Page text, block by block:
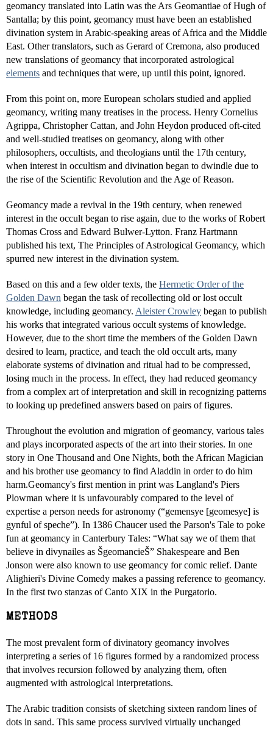
geomancy translated into Latin was the Ars Geomantiae of Hugh of
Santalla; by this point, geomancy must have been an established
divination system in Arabic-speaking areas of Africa and the Middle
East. Other translators, such as Gerard of Cremona, also produced
new translations of geomancy that incorporated astrological
elements and techniques that were, up until this point, ignored.
From this point on, more European scholars studied and applied
geomancy, writing many treatises in the process. Henry Cornelius
Agrippa, Christopher Cattan, and John Heydon produced oft-cited
and well-studied treatises on geomancy, along with other
philosophers, occultists, and theologians until the 17th century,
when interest in occultism and divination began to dwindle due to
the rise of the Scientific Revolution and the Age of Reason.
Geomancy made a revival in the 19th century, when renewed
interest in the occult began to rise again, due to the works of Robert
Thomas Cross and Edward Bulwer-Lytton. Franz Hartmann
published his text, The Principles of Astrological Geomancy, which
spurred new interest in the divination system.
Based on this and a few older texts, the Hermetic Order of the
Golden Dawn began the task of recollecting old or lost occult
knowledge, including geomancy. Aleister Crowley began to publish
his works that integrated various occult systems of knowledge.
However, due to the short time the members of the Golden Dawn
desired to learn, practice, and teach the old occult arts, many
elaborate systems of divination and ritual had to be compressed,
losing much in the process. In effect, they had reduced geomancy
from a complex art of interpretation and skill in recognizing patterns
to looking up predefined answers based on pairs of figures.
Throughout the evolution and migration of geomancy, various tales
and plays incorporated aspects of the art into their stories. In one
story in One Thousand and One Nights, both the African Magician
and his brother use geomancy to find Aladdin in order to do him
harm.Geomancy's first mention in print was Langland's Piers
Plowman where it is unfavourably compared to the level of
expertise a person needs for astronomy (“gemensye [geomesye] is
gynful of speche”). In 1386 Chaucer used the Parson's Tale to poke
fun at geomancy in Canterbury Tales: “What say we of them that
believe in divynailes as ŠgeomancieŠ” Shakespeare and Ben
Jonson were also known to use geomancy for comic relief. Dante
Alighieri's Divine Comedy makes a passing reference to geomancy.
In the first two stanzas of Canto XIX in the Purgatorio.
METHODS
The most prevalent form of divinatory geomancy involves
interpreting a series of 16 figures formed by a randomized process
that involves recursion followed by analyzing them, often
augmented with astrological interpretations.
The Arabic tradition consists of sketching sixteen random lines of
dots in sand. This same process survived virtually unchanged